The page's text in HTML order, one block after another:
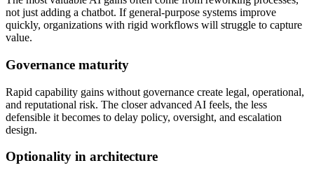
not just adding a chatbot. If general-purpose systems improve
quickly, organizations with rigid workflows will struggle to capture
value.
Governance maturity
Rapid capability gains without governance create legal, operational,
and reputational risk. The closer advanced AI feels, the less
defensible it becomes to delay policy, oversight, and escalation
design.
Optionality in architecture